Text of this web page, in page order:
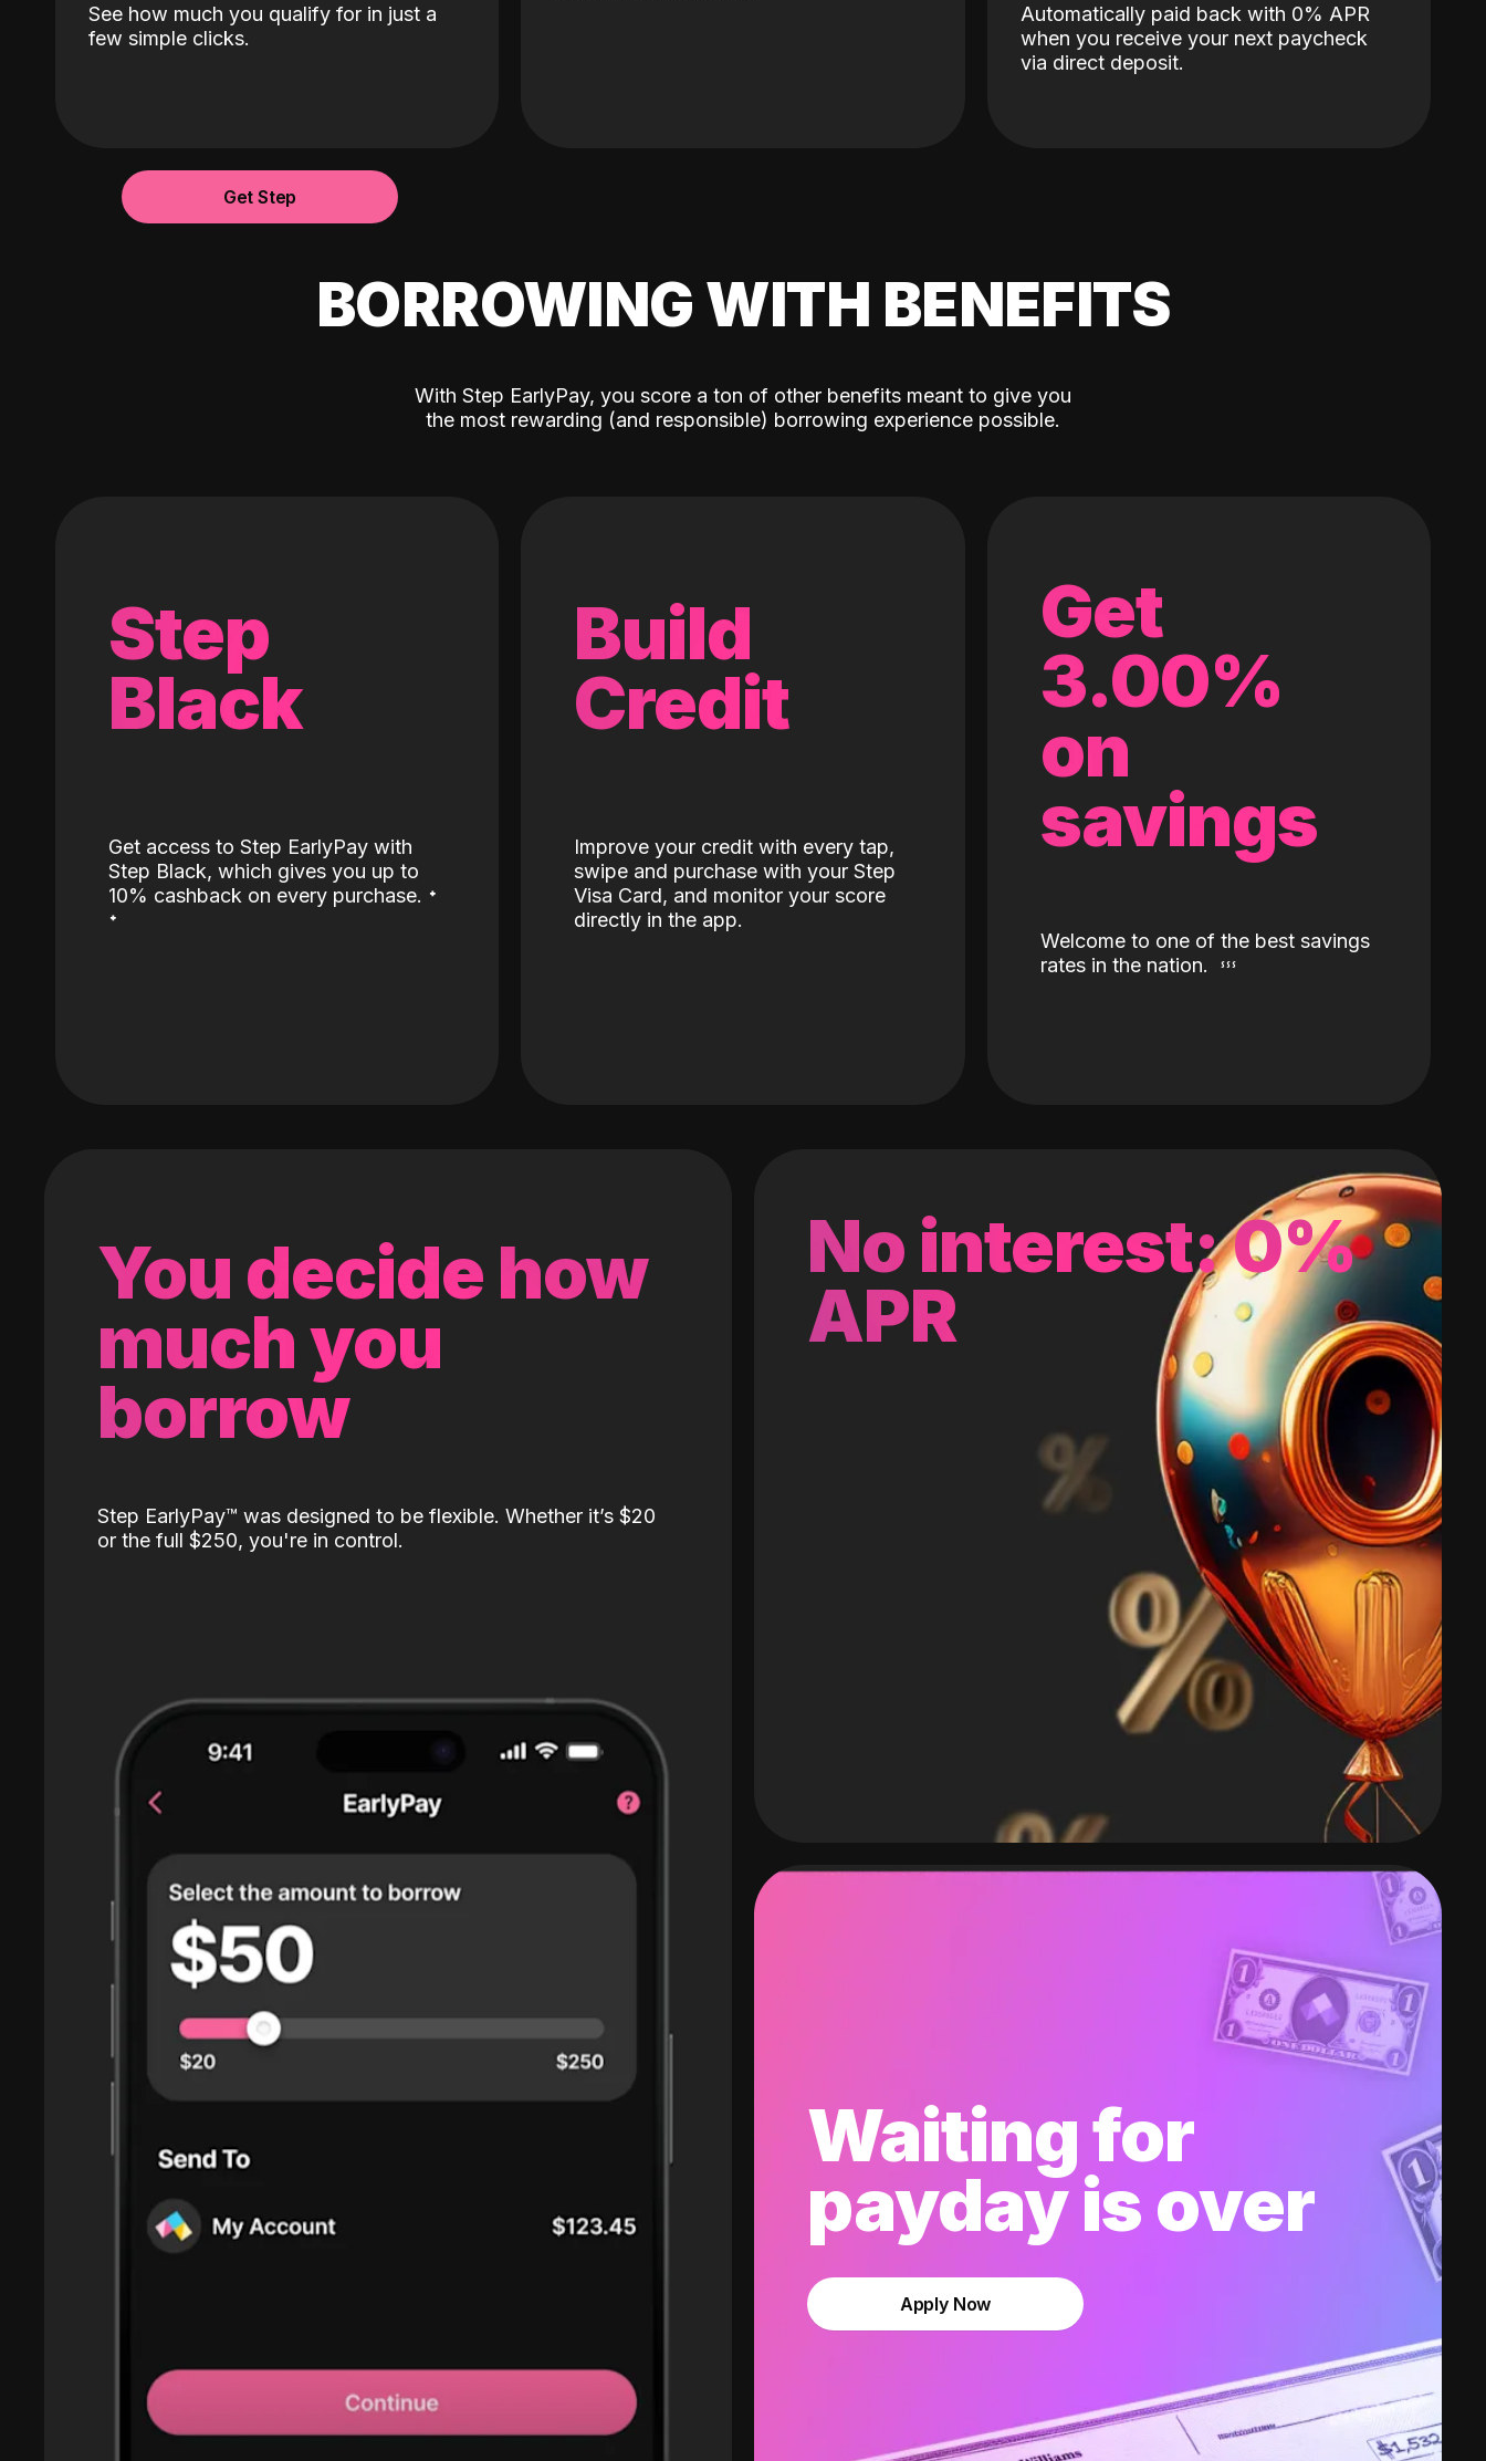
See how much you qualify for in just a
few simple clicks.
Automatically paid back with 0% APR
when you receive your next paycheck
via direct deposit.
Get Step
BORROWING WITH BENEFITS
With Step EarlyPay, you score a ton of other benefits meant to give you
the most rewarding (and responsible) borrowing experience possible.
Step
Black
Get access to Step EarlyPay with
Step Black, which gives you up to
10% cashback on every purchase. ˖
˖
Build
Credit
Improve your credit with every tap,
swipe and purchase with your Step
Visa Card, and monitor your score
directly in the app.
Get
3.00%
on
savings
Welcome to one of the best savings
rates in the nation.
No interest: 0%
APR
Waiting for
payday is over
Apply Now
You decide how
much you
borrow
Step EarlyPay™️ was designed to be flexible. Whether it’s $20
or the full $250, you're in control.